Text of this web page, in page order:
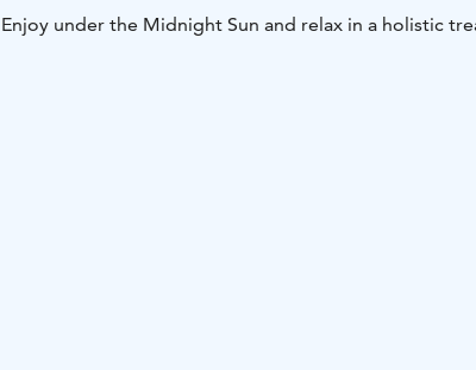
Enjoy under the Midnight Sun and relax in a holistic